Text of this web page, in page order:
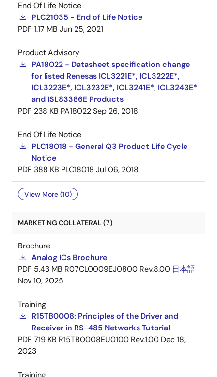
End Of Life Notice
PLC21035 - End of Life Notice
PDF 1.17 MB Jun 25, 2021
Product Advisory
PA18022 - Datasheet specification change
for listed Renesas ICL3221E*, ICL3222E*,
ICL3223E*, ICL3232E*, ICL3241E*, ICL3243E*
and ISL83386E Products
PDF 238 KB PA18022Sep 26, 2018
End Of Life Notice
PLC18018 - General Q3 Product Life Cycle
Notice
PDF 388 KB PLC18018 Jul 06, 2018
View More (10)
MARKETING COLLATERAL (7)
Brochure
Analog ICs Brochure
PDF 5.43 MB R07CL0009EJ0800 Rev.8.00 日本語
Nov 10, 2025
Training
R15TB0008: Principles of the Driver and
Receiver in RS-485 Networks Tutorial
PDF 719 KB R15TB0008EU0100 Rev.1.00 Dec 18,
2023
Training